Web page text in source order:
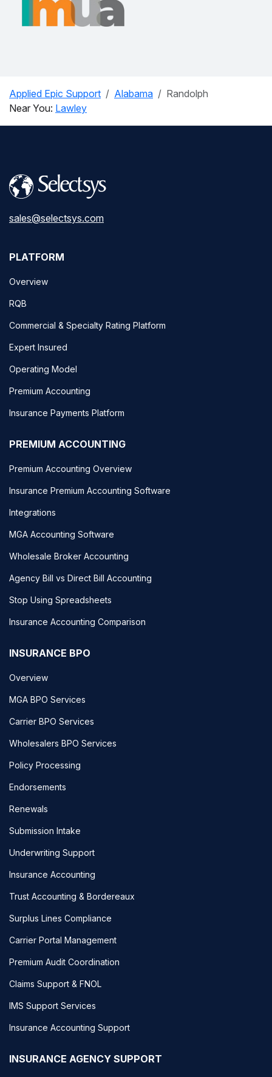
Applied Epic Support Alabama
Randolph
Near You: Lawley
sales@selectsys.com
PLATFORM
Overview
RQB
Commercial & Specialty Rating Platform
Expert Insured
Operating Model
Premium Accounting
Insurance Payments Platform
PREMIUM ACCOUNTING
Premium Accounting Overview
Insurance Premium Accounting Software
Integrations
MGA Accounting Software
Wholesale Broker Accounting
Agency Bill vs Direct Bill Accounting
Stop Using Spreadsheets
Insurance Accounting Comparison
INSURANCE BPO
Overview
MGA BPO Services
Carrier BPO Services
Wholesalers BPO Services
Policy Processing
Endorsements
Renewals
Submission Intake
Underwriting Support
Insurance Accounting
Trust Accounting & Bordereaux
Surplus Lines Compliance
Carrier Portal Management
Premium Audit Coordination
Claims Support & FNOL
IMS Support Services
Insurance Accounting Support
INSURANCE AGENCY SUPPORT